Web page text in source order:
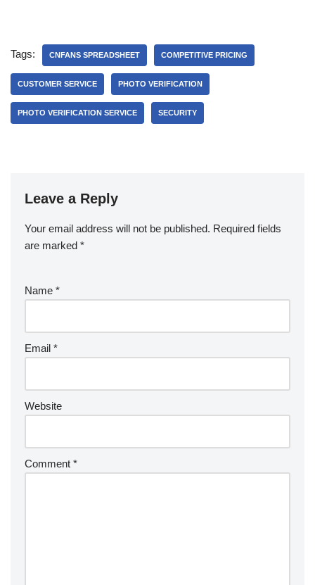
Tags: CNFANS SPREADSHEET COMPETITIVE PRICING
CUSTOMER SERVICE PHOTO VERIFICATION
PHOTO VERIFICATION SERVICE SECURITY
Leave a Reply
Your email address will not be published. Required fields
are marked *
Name *
Email *
Website
Comment *